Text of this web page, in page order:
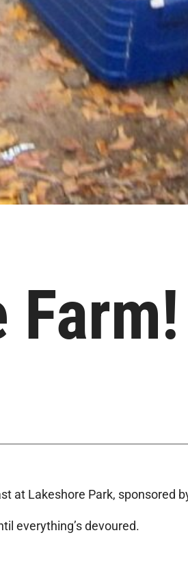
Farm!
at Lakeshore Park, sponsored
everything’s devoured.